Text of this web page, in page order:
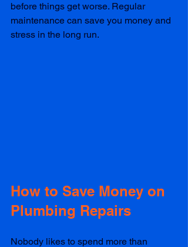
before things get worse. Regular
maintenance can save you money and
stress in the long run.
How to Save Money on
Plumbing Repairs
Nobody likes to spend more than